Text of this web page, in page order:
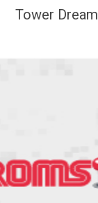
Tower Dream